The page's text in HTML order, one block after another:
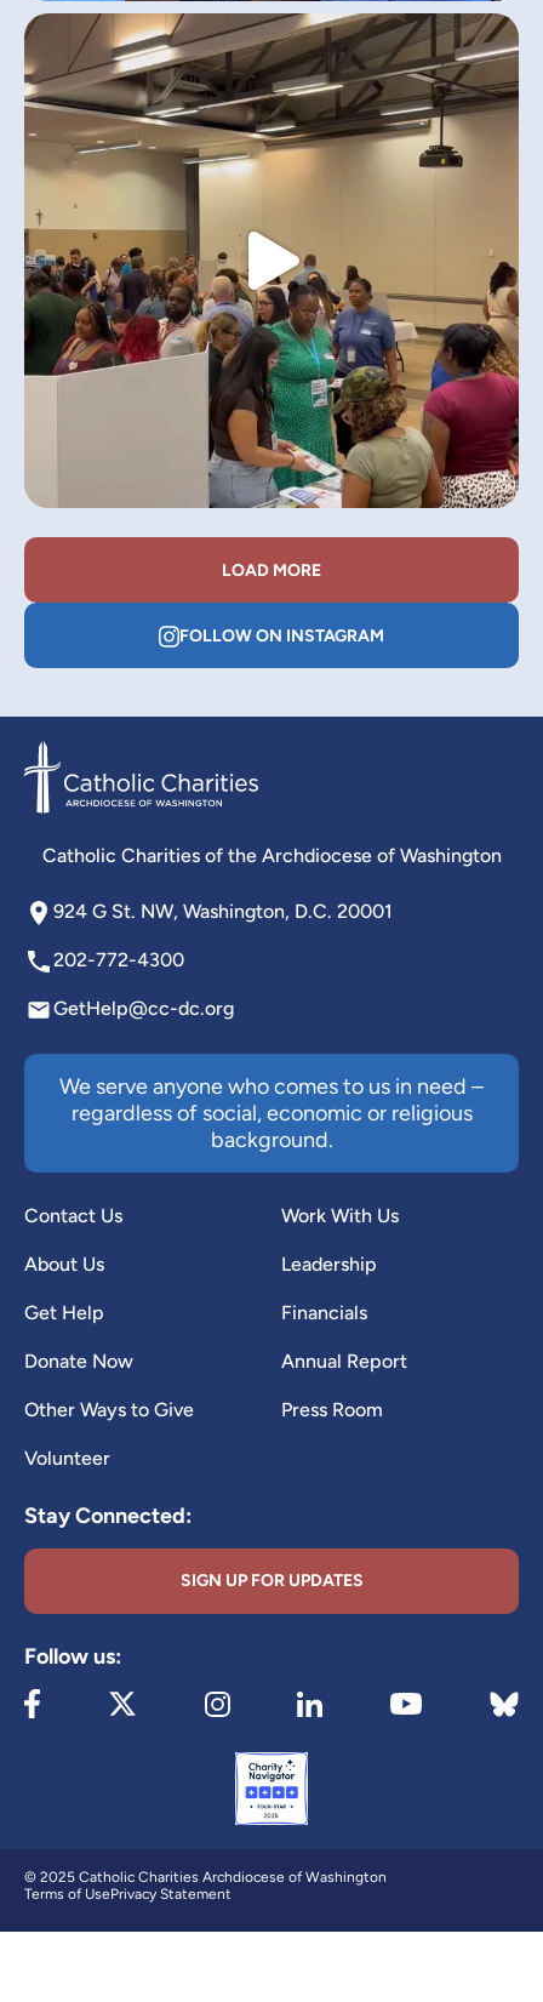
LOAD MORE
FOLLOW ON INSTAGRAM
Catholic Charities of the Archdiocese of Washington
924 G St. NW, Washington, D.C. 20001
202-772-4300
GetHelp@cc-dc.org
We serve anyone who comes to us in need –
regardless of social, economic or religious
background.
Contact Us
About Us
Get Help
Donate Now
Other Ways to Give
Volunteer
Work With Us
Leadership
Financials
Annual Report
Press Room
Stay Connected:
SIGN UP FOR UPDATES
Follow us:
Visit our Facebook page (opens in new tab)
Visit our X page (opens in new tab)
Visit our Instagram page (opens in
Visit our LinkedIn page
Visit our Visit
© 2025 Catholic Charities Archdiocese of Washington
Terms of UsePrivacy Statement